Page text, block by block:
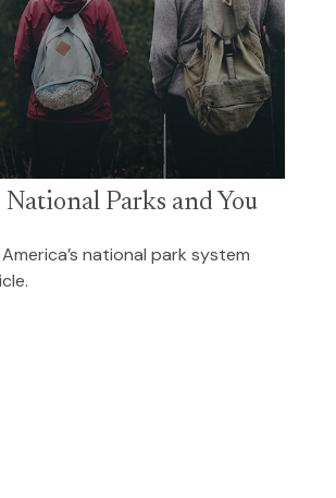
Parks and You
national park system